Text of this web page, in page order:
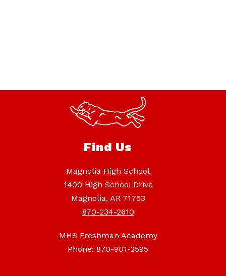
Find Us
Magnolia High School
1400 High School Drive
Magnolia, AR 71753
870-234-2610
MHS Freshman Academy
Phone: 870-901-2595